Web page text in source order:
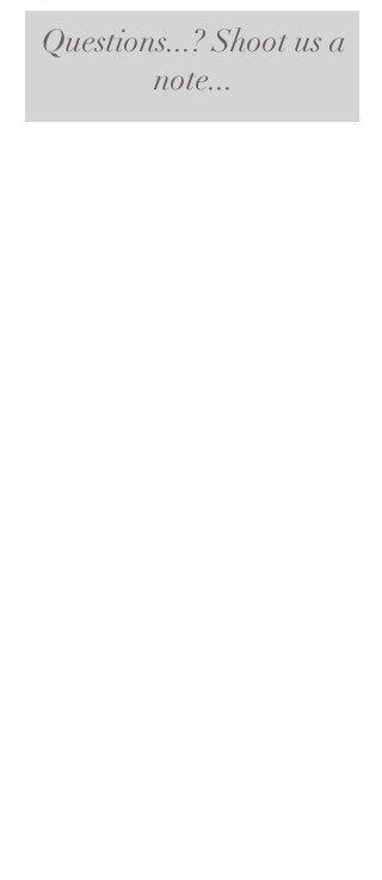
Questions...? Shoot us a
note...